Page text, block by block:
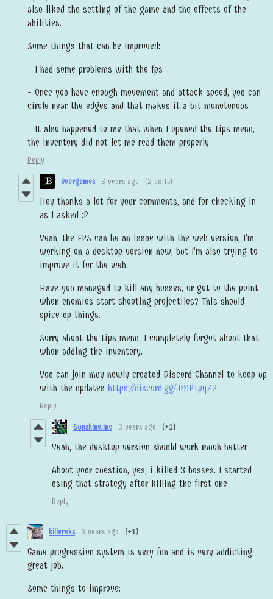
also liked the setting of the game and the effects of the
abilities.
Some things that can be improved:
- I had some problems with the fps
- Once you have enough movement and attack speed, you can
circle near the edges and that makes it a bit monotonous
- It also happened to me that when I opened the tips menu,
the inventory did not let me read them properly
Reply
Beorgames 3 years ago (2 edits)
Hey thanks a lot for your comments, and for checking in
as I asked :P
Yeah, the FPS can be an issue with the web version, I'm
working on a desktop version now, but I'm also trying to
improve it for the web.
Have you managed to kill any bosses, or got to the point
when enemies start shooting projectiles? This should
spice up things.
Sorry about the tips menu, I completely forgot about that
when adding the inventory.
You can join muy newly created Discord Channel to keep up
with the updates https://discord.gg/JMPTpq72
Reply
Sunshine.Inc 3 years ago (+1)
Yeah, the desktop version should work much better
About your cuestion, yes, i killed 3 bosses. I started
using that strategy after killing the first one
Reply
killereks 3 years ago (+1)
Game progression system is very fun and is very addicting,
great job.
Some things to improve: